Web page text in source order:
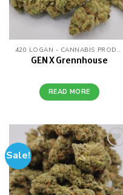
420 LOGAN - CANNABIS PRODUCTS
GEN X Grennhouse
READ MORE
Sale!
Add to
wishlist